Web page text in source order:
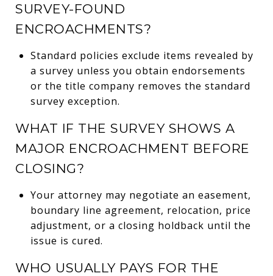
SURVEY-FOUND
ENCROACHMENTS?
Standard policies exclude items revealed by
a survey unless you obtain endorsements
or the title company removes the standard
survey exception.
WHAT IF THE SURVEY SHOWS A
MAJOR ENCROACHMENT BEFORE
CLOSING?
Your attorney may negotiate an easement,
boundary line agreement, relocation, price
adjustment, or a closing holdback until the
issue is cured.
WHO USUALLY PAYS FOR THE